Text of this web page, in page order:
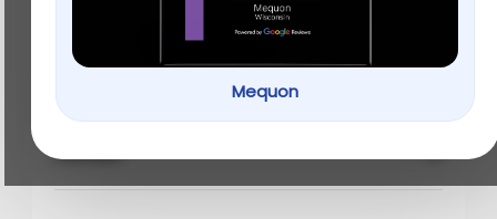
Mequon
Add to cart
Details